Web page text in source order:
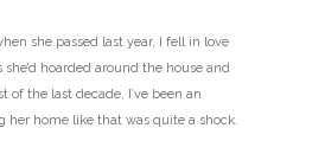
she passed last year, I fell in love
hoarded around the house and
the last decade, I’ve been an
her home like that was quite a shock.